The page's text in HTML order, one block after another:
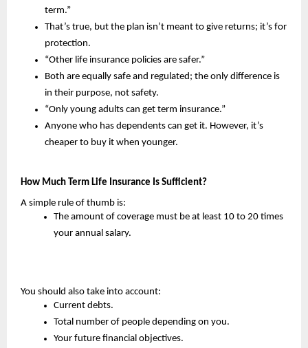
term.”
That’s true, but the plan isn’t meant to give returns; it’s for
protection.
“Other life insurance policies are safer.”
Both are equally safe and regulated; the only difference is
in their purpose, not safety.
“Only young adults can get term insurance.”
Anyone who has dependents can get it. However, it’s
cheaper to buy it when younger.
How Much Term Life Insurance Is Sufficient?
A simple rule of thumb is:
The amount of coverage must be at least 10 to 20 times
your annual salary.
You should also take into account:
Current debts.
Total number of people depending on you.
Your future financial objectives.